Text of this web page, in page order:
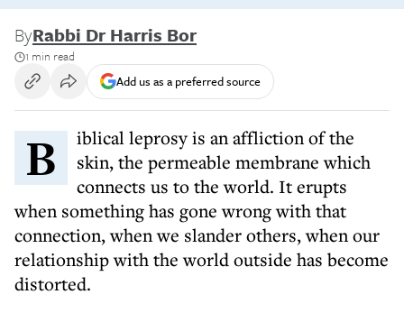
ByRabbi Dr Harris Bor
1 min read
Add us as a preferred source
Biblical leprosy is an affliction of the
skin, the permeable membrane which
connects us to the world. It erupts
when something has gone wrong with that
connection, when we slander others, when our
relationship with the world outside has become
distorted.